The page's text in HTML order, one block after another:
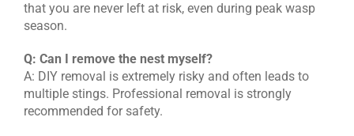
that you are never left at risk, even during peak wasp
season.
Q: Can I remove the nest myself?
A: DIY removal is extremely risky and often leads to
multiple stings. Professional removal is strongly
recommended for safety.